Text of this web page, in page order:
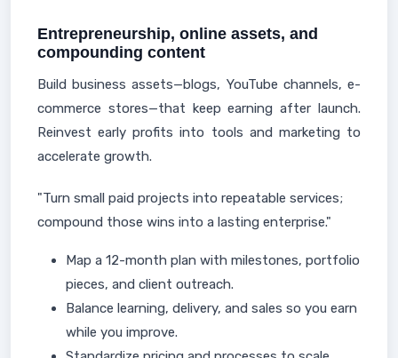
Entrepreneurship, online assets, and
compounding content
Build business assets—blogs, YouTube channels, e-
commerce stores—that keep earning after launch.
Reinvest early profits into tools and marketing to
accelerate growth.
"Turn small paid projects into repeatable services;
compound those wins into a lasting enterprise."
Map a 12-month plan with milestones, portfolio
pieces, and client outreach.
Balance learning, delivery, and sales so you earn
while you improve.